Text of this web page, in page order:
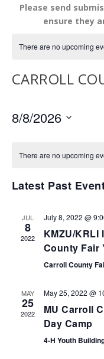
Please send
ensure they
There are no upcoming
CARROLL
8/8/2026
There are no upcoming
Latest Past
JUL
8
2022
July 8, 2022 @
KMZU/
County Fair
Carroll County
MAY
25
2022
May 25, 2022 @
MU Carroll
Day Camp
4-H Youth